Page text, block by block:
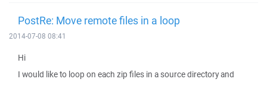
PostRe: Move remote files in a loop
2014-07-08 08:41
Hi
I would like to loop on each zip files in a source directory and